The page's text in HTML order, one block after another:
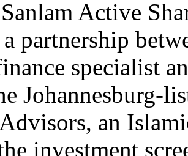
Active
partnership
specialist
Johannesburg-
an
investment